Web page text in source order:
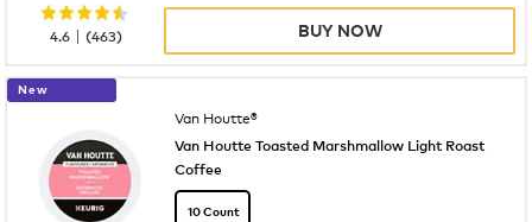
4.6| (463) BUY NOW
New
Van Houtte®
Van Houtte Toasted Marshmallow Light Roast
Coffee
10 Count